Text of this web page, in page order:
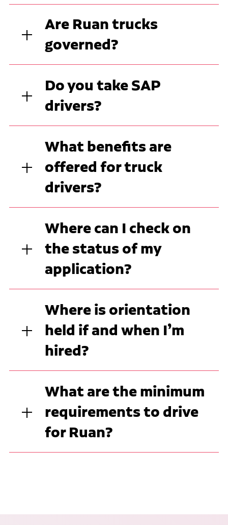
Are Ruan trucks
governed?
Do you take SAP
drivers?
What benefits are
offered for truck
drivers?
Where can I check on
the status of my
application?
Where is orientation
held if and when I’m
hired?
What are the minimum
requirements to drive
for Ruan?